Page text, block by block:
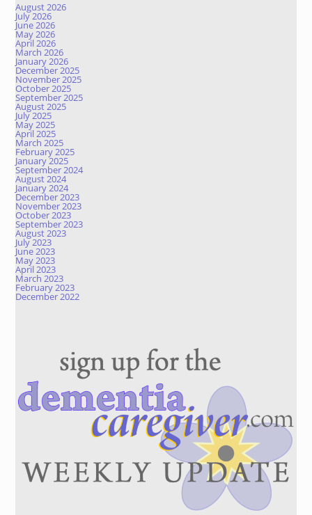
August 2026
July 2026
June 2026
May 2026
April 2026
March 2026
January 2026
December 2025
November 2025
October 2025
September 2025
August 2025
July 2025
May 2025
April 2025
March 2025
February 2025
January 2025
September 2024
August 2024
January 2024
December 2023
November 2023
October 2023
September 2023
August 2023
July 2023
June 2023
May 2023
April 2023
March 2023
February 2023
December 2022